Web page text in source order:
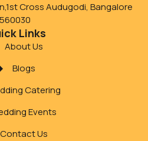
Cross Audugodi, Bangalore
560030
Links
About Us
Blogs
Catering
Events
Contact Us